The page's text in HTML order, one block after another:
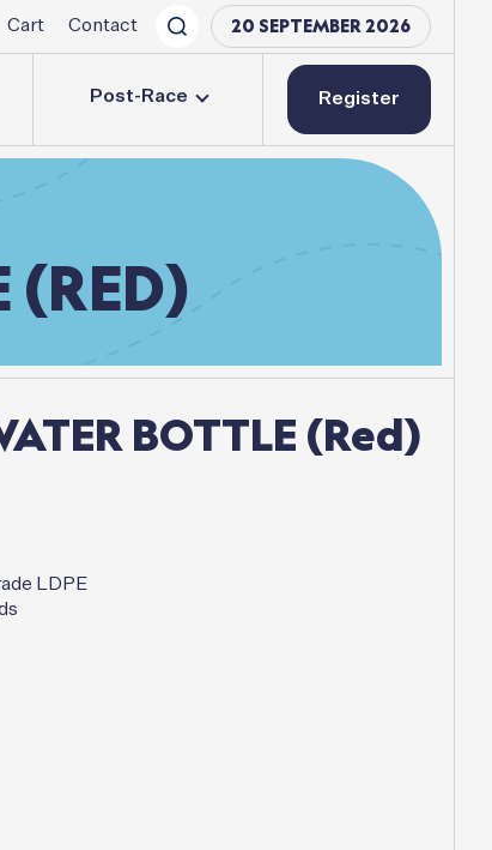
Cart Contact 20 SEPTEMBER 2026
Post-Race Register
(RED)
BOTTLE (Red)
LDPE